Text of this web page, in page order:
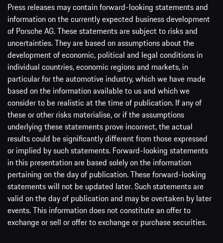
Press releases may contain forward-looking statements and
information on the currently expected business development
of Porsche AG. These statements are subject to risks and
uncertainties. They are based on assumptions about the
development of economic, political and legal conditions in
individual countries, economic regions and markets, in
particular for the automotive industry, which we have made
based on the information available to us and which we
consider to be realistic at the time of publication. If any of
these or other risks materialise, or if the assumptions
underlying these statements prove incorrect, the actual
results could be significantly different from those expressed
or implied by such statements. Forward-looking statements
in this presentation are based solely on the information
pertaining on the day of publication. These forward-looking
statements will not be updated later. Such statements are
valid on the day of publication and may be overtaken by later
events. This information does not constitute an offer to
exchange or sell or offer to exchange or purchase securities.